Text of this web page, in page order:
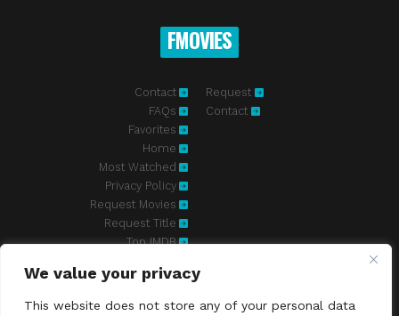
We value your privacy
This website does not store any of your personal data
FMOVIES
Contact
FAQs
Favorites
Home
Most Watched
Privacy Policy
Request Movies
Request Title
Top IMDB
Request
Contact
Fmovies-hd.to is top of free streaming website, where to watch
and great features, we're confident. Fmovies-hd.to is the best free